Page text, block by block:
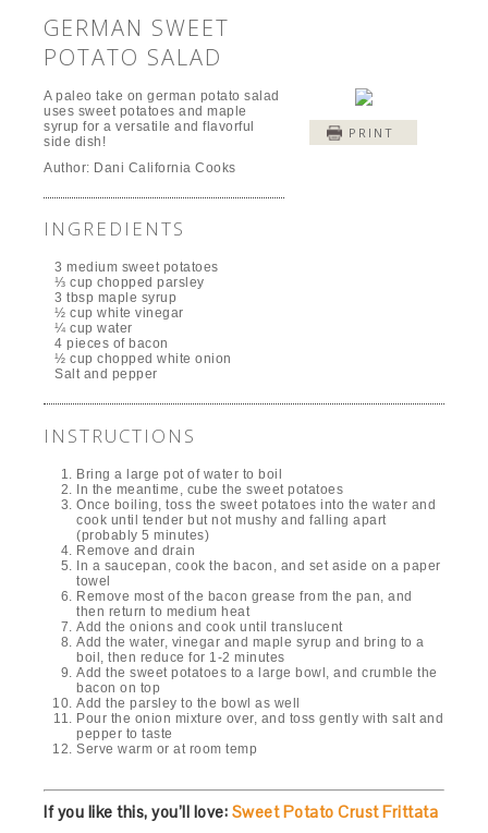
GERMAN SWEET
POTATO SALAD
PRINT
A paleo take on german potato salad
uses sweet potatoes and maple
syrup for a versatile and flavorful
side dish!
Author: Dani California Cooks
INGREDIENTS
3 medium sweet potatoes
⅓ cup chopped parsley
3 tbsp maple syrup
½ cup white vinegar
¼ cup water
4 pieces of bacon
½ cup chopped white onion
Salt and pepper
INSTRUCTIONS
Bring a large pot of water to boil
In the meantime, cube the sweet potatoes
Once boiling, toss the sweet potatoes into the water and
cook until tender but not mushy and falling apart
(probably 5 minutes)
Remove and drain
In a saucepan, cook the bacon, and set aside on a paper
towel
Remove most of the bacon grease from the pan, and
then return to medium heat
Add the onions and cook until translucent
Add the water, vinegar and maple syrup and bring to a
boil, then reduce for 1-2 minutes
Add the sweet potatoes to a large bowl, and crumble the
bacon on top
Add the parsley to the bowl as well
Pour the onion mixture over, and toss gently with salt and
pepper to taste
Serve warm or at room temp
If you like this, you’ll love: Sweet Potato Crust Frittata